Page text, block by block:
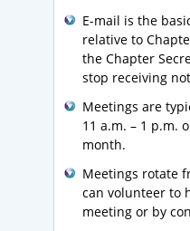
E-mail is the
relative to
the Chapter
stop receiving
Meetings are
11 a.m. – 1 p.m.
month.
Meetings rotate
can volunteer to
meeting or by